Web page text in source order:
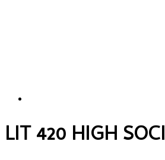
LIT 420 HIGH